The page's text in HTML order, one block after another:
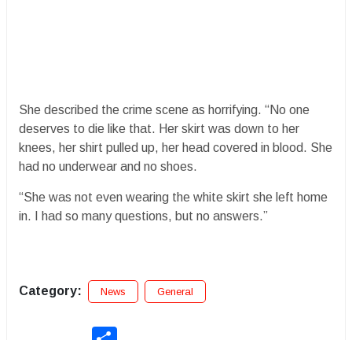
She described the crime scene as horrifying. “No one
deserves to die like that. Her skirt was down to her
knees, her shirt pulled up, her head covered in blood. She
had no underwear and no shoes.
“She was not even wearing the white skirt she left home
in. I had so many questions, but no answers.”
Category: News General